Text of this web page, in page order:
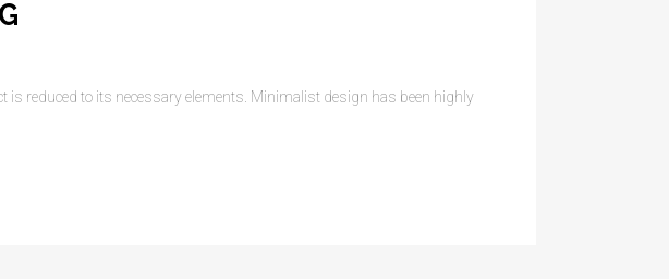
reduced to its necessary elements. Minimalist design has been highly